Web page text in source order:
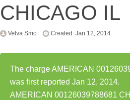
CHICAGO IL
Velva Smo Created: Jan 12, 2014
The charge AMERICAN
was first reported Jan 12, 2014.
AMERICAN 00126039788681